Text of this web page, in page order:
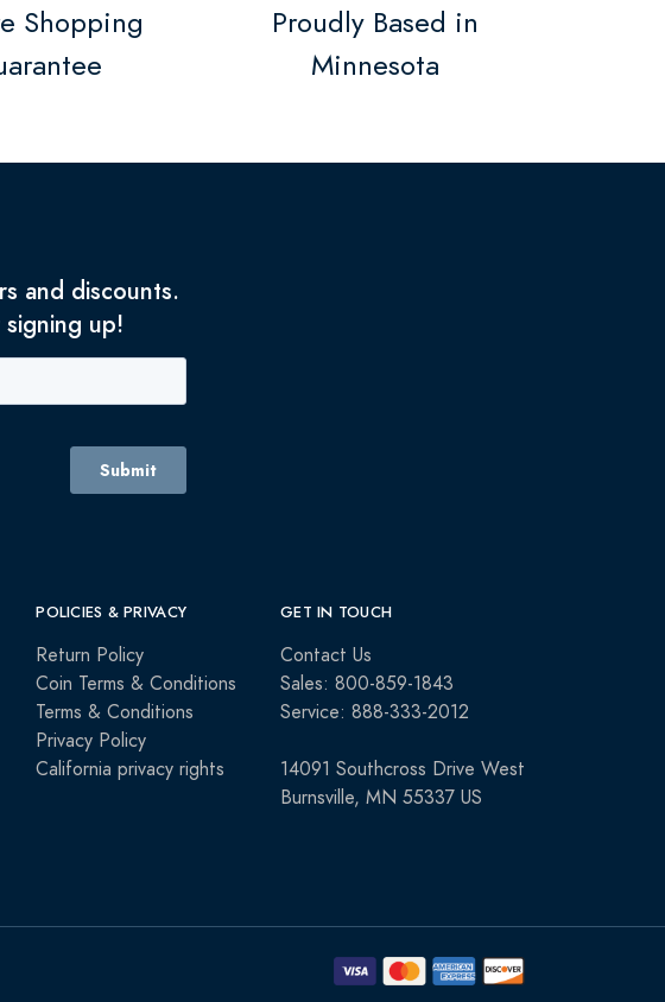
Shopping
Proudly Based in
Minnesota
and discounts.
up!
POLICIES & PRIVACY
Return Policy
Coin Terms & Conditions
Terms & Conditions
Privacy Policy
California privacy rights
GET IN TOUCH
Contact Us
Sales: 800-859-1843
Service: 888-333-2012
14091 Southcross Drive West
Burnsville, MN 55337 US